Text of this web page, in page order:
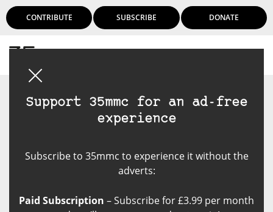
CONTRIBUTE SUBSCRIBE DONATE
Support 35mmc for an ad-free
experience
Subscribe to 35mmc to experience it without the
adverts:
Paid Subscription – Subscribe for £3.99 per month